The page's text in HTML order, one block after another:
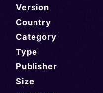
Version
Country
Category
Type
Publisher
Size